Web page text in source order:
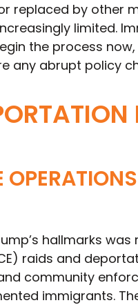
replaced by other
limited.
the process
any abrupt policy
OPERATIONS
hallmarks
raids and
community
immigrants.